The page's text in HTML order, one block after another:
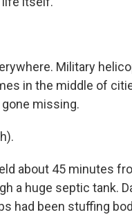
Military
in the middle of
missing.
about 45 minutes
a huge septic tank.
had been stuffing